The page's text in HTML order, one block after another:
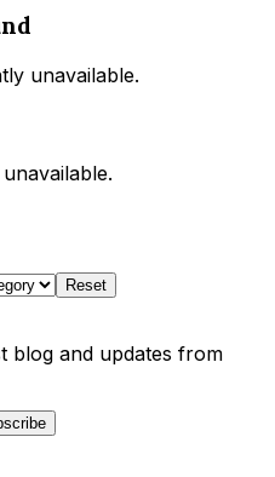
unavailable.
Reset
blog and updates from